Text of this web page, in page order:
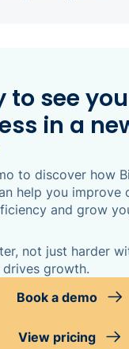
to see
in a
to discover how
help you improve
and grow
not just harder
growth.
Book a demo
View pricing